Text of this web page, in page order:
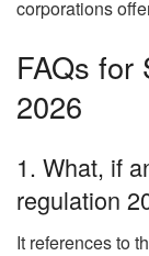
corporations
FAQs for
2026
1. What, if
regulation
It references to